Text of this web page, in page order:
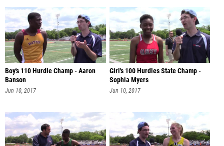
Boy's 110 Hurdle Champ - Aaron
Banson
Jun 10, 2017
Girl's 100 Hurdles State Champ -
Sophia Myers
Jun 10, 2017